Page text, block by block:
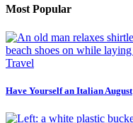
Most Popular
Travel
Have Yourself an Italian August